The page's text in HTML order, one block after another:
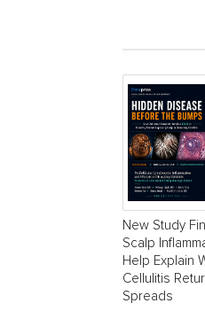
New Study
Scalp
Help Explain
Cellulitis
Spreads